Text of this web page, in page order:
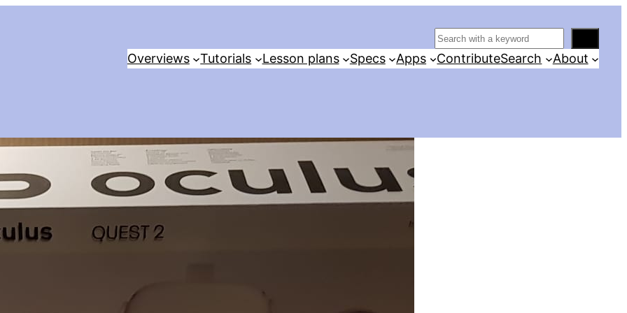
S
e
h
Overviews Tutorials Lesson plans Specs Apps ContributeSearch About